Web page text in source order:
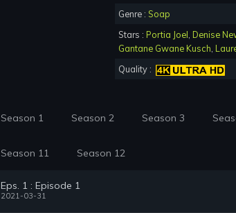
Genre : Soap
Stars : Portia Joel, Denise
Gantane Gwane Kusch,
Quality :
Season 1 Season 2 Season 3
Season 11 Season 12
Eps. 1 : Episode 1
2021-03-31